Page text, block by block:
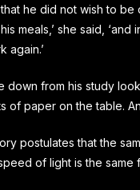
he did not wish to
meals,’ she said,
again.’
down from his study
of paper on the table.
postulates that the
of light is the